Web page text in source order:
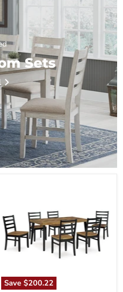
Sets
Save $200.22
and
6
Chairs
(Set
of